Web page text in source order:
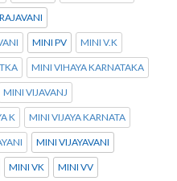
MINI PV MINI V.K
MINI VIHAYA KARNATAKA
MINI VIJAVANJ
K MINI VIJAYA KARNATA
MINI VIJAYAVANI
MINI VK MINI VV